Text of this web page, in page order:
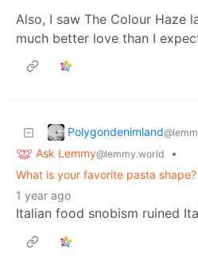
Also, I saw The Colour Haze
much better love than I
Polygondenimland
Ask Lemmy@lemmy.world
•
What is your favorite pasta shape?
1 year ago
Italian food snobism ruined